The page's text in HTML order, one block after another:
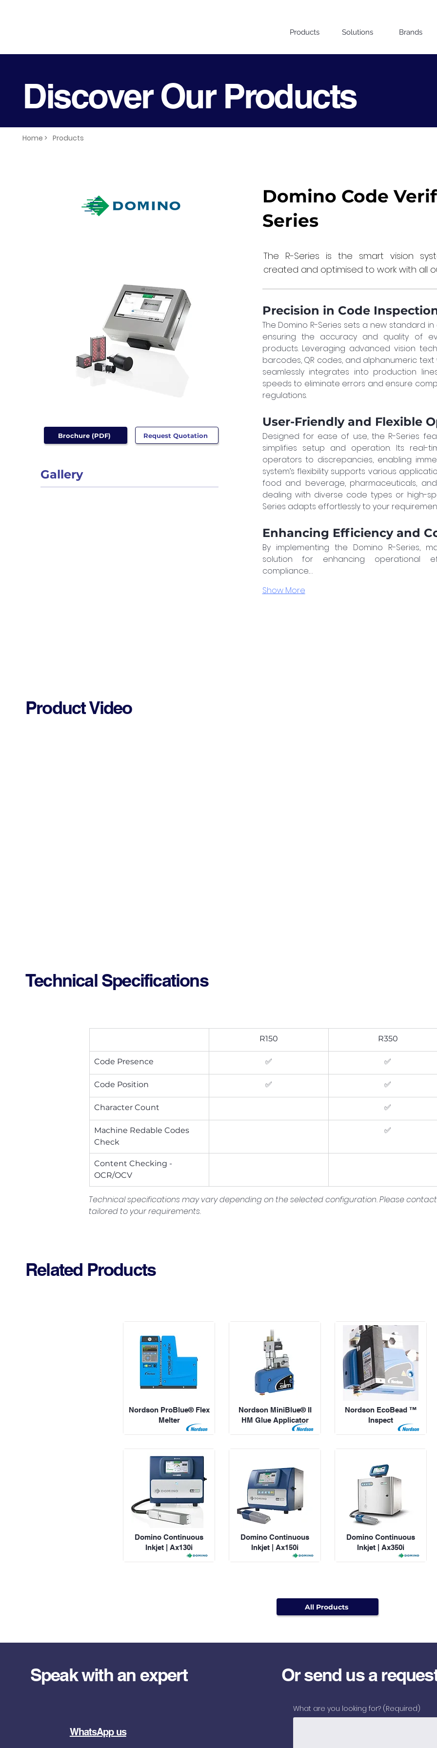
Products Solutions Brands
Discover Our Products
Home > Products
Domino Code
Series
Brochure (PDF) Request Quotation
Gallery
The R-Series is the smart vision
created and optimised to work with all
Precision in Code
The Domino R-Series sets a new standard
ensuring the accuracy and quality of
products. Leveraging advanced vision
barcodes, QR codes, and alphanumeric
seamlessly integrates into production
speeds to eliminate errors and ensure
regulations.
User-Friendly and Flexible
Designed for ease of use, the R-Series
simplifies setup and operation. Its real-
operators to discrepancies, enabling
system’s flexibility supports various
food and beverage, pharmaceuticals,
dealing with diverse code types or high-
Series adapts effortlessly to your
Enhancing Efficiency and
By implementing the Domino R-Series,
solution for enhancing operational
compliance.…
Show More
Product Video
Technical Specifications
R150 R350
Code Presence ✅ ✅
Code Position ✅ ✅
Character Count ✅
Machine Redable Codes
Check
✅
Content Checking -
OCR/OCV
Technical specifications may vary depending on the selected configuration. Please
tailored to your requirements.
Related Products
Nordson ProBlue® Flex
Melter
Domino Continuous
Inkjet | Ax130i
Nordson MiniBlue® II
HM Glue Applicator
Domino Continuous
Inkjet | Ax150i
Nordson EcoBead ™
Inspect
Domino Continuous
Inkjet | Ax350i
All Products
Speak with an expert
WhatsApp us
Or send us a
What are you looking for? (Required)